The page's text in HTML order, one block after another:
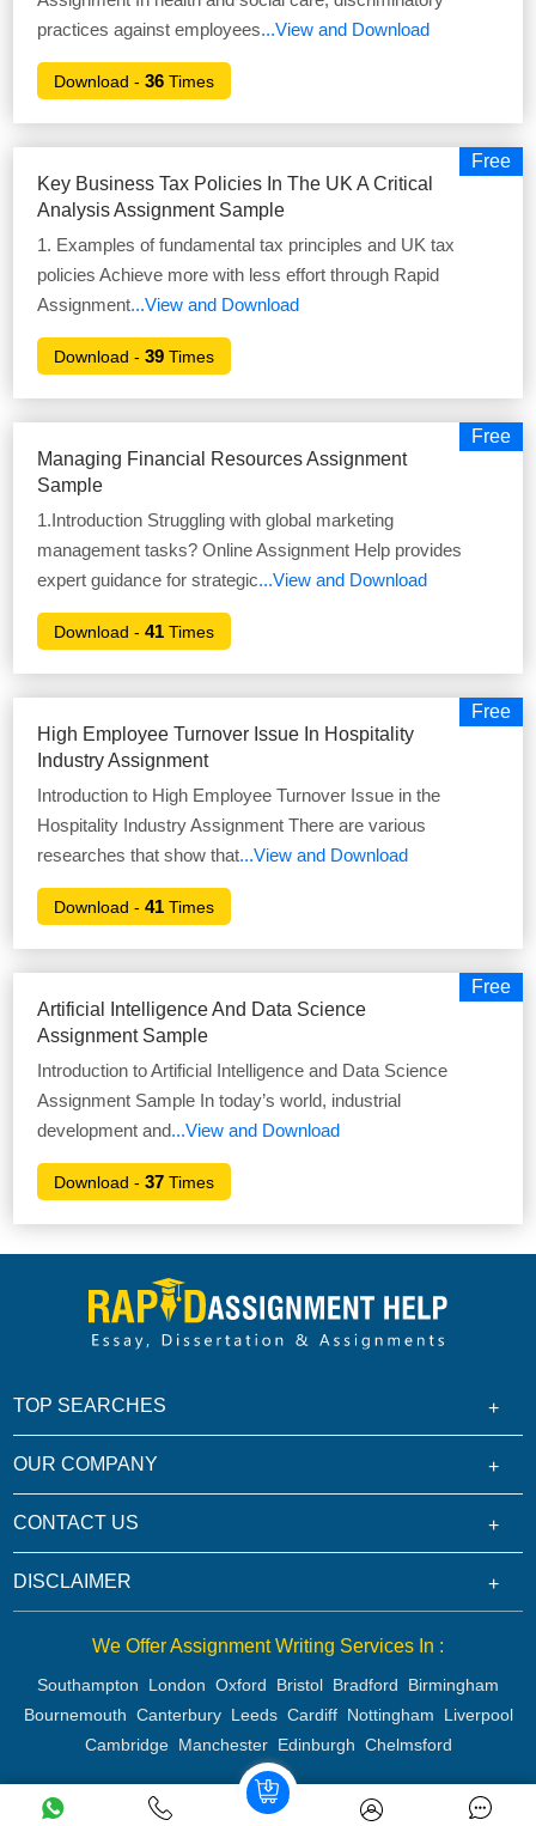
practices against employees...View and Download
Download -36 Times
Free
Key Business Tax Policies In The UK A Critical
Analysis Assignment Sample
1. Examples of fundamental tax principles and UK tax
policies Achieve more with less effort through Rapid
Assignment...View and Download
Download -39 Times
Free
Managing Financial Resources Assignment
Sample
1.Introduction Struggling with global marketing
management tasks? Online Assignment Help provides
expert guidance for strategic...View and Download
Download -41 Times
Free
High Employee Turnover Issue In Hospitality
Industry Assignment
Introduction to High Employee Turnover Issue in the
Hospitality Industry Assignment There are various
researches that show that...View and Download
Download -41 Times
Free
Artificial Intelligence And Data Science
Assignment Sample
Introduction to Artificial Intelligence and Data Science
Assignment Sample In today’s world, industrial
development and...View and Download
Download -37 Times
TOP SEARCHES
OUR COMPANY
CONTACT US
DISCLAIMER
We Offer Assignment Writing Services In :
Southampton London Oxford Bristol Bradford
Birmingham
Bournemouth Canterbury Leeds Cardiff Nottingham
Liverpool
Cambridge Manchester Edinburgh Chelmsford